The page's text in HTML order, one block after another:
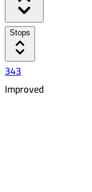
Stops
343
Improved